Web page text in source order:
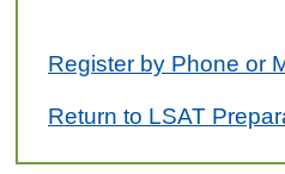
Register by Phone or
Return to LSAT